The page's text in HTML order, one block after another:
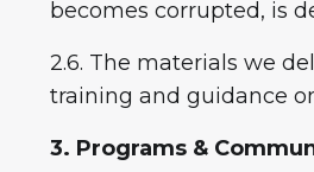
becomes corrupted, is
2.6. The materials we
training and guidance
3. Programs &